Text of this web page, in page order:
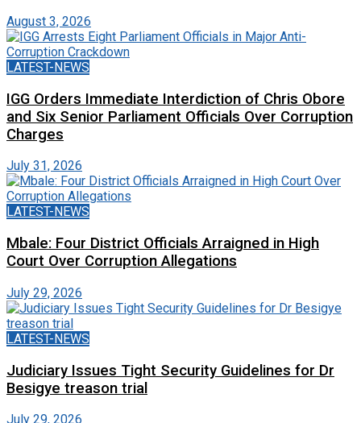
August 3, 2026
LATEST-NEWS
IGG Orders Immediate Interdiction of Chris Obore
and Six Senior Parliament Officials Over Corruption
Charges
July 31, 2026
LATEST-NEWS
Mbale: Four District Officials Arraigned in High
Court Over Corruption Allegations
July 29, 2026
LATEST-NEWS
Judiciary Issues Tight Security Guidelines for Dr
Besigye treason trial
July 29, 2026